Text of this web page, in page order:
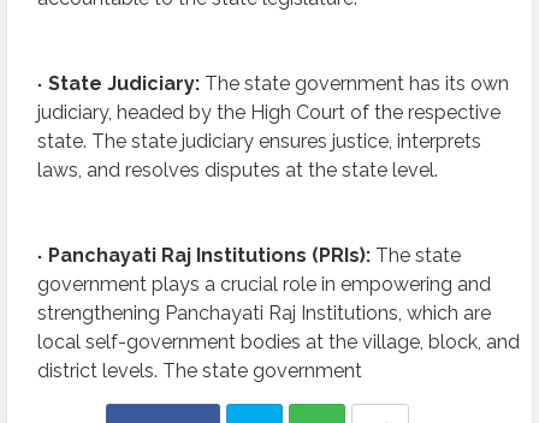
State Judiciary: The state government has its own
judiciary, headed by the High Court of the respective
state. The state judiciary ensures justice, interprets
laws, and resolves disputes at the state level.
Panchayati Raj Institutions (PRIs): The state
government plays a crucial role in empowering and
strengthening Panchayati Raj Institutions, which are
local self-government bodies at the village, block, and
district levels. The state government